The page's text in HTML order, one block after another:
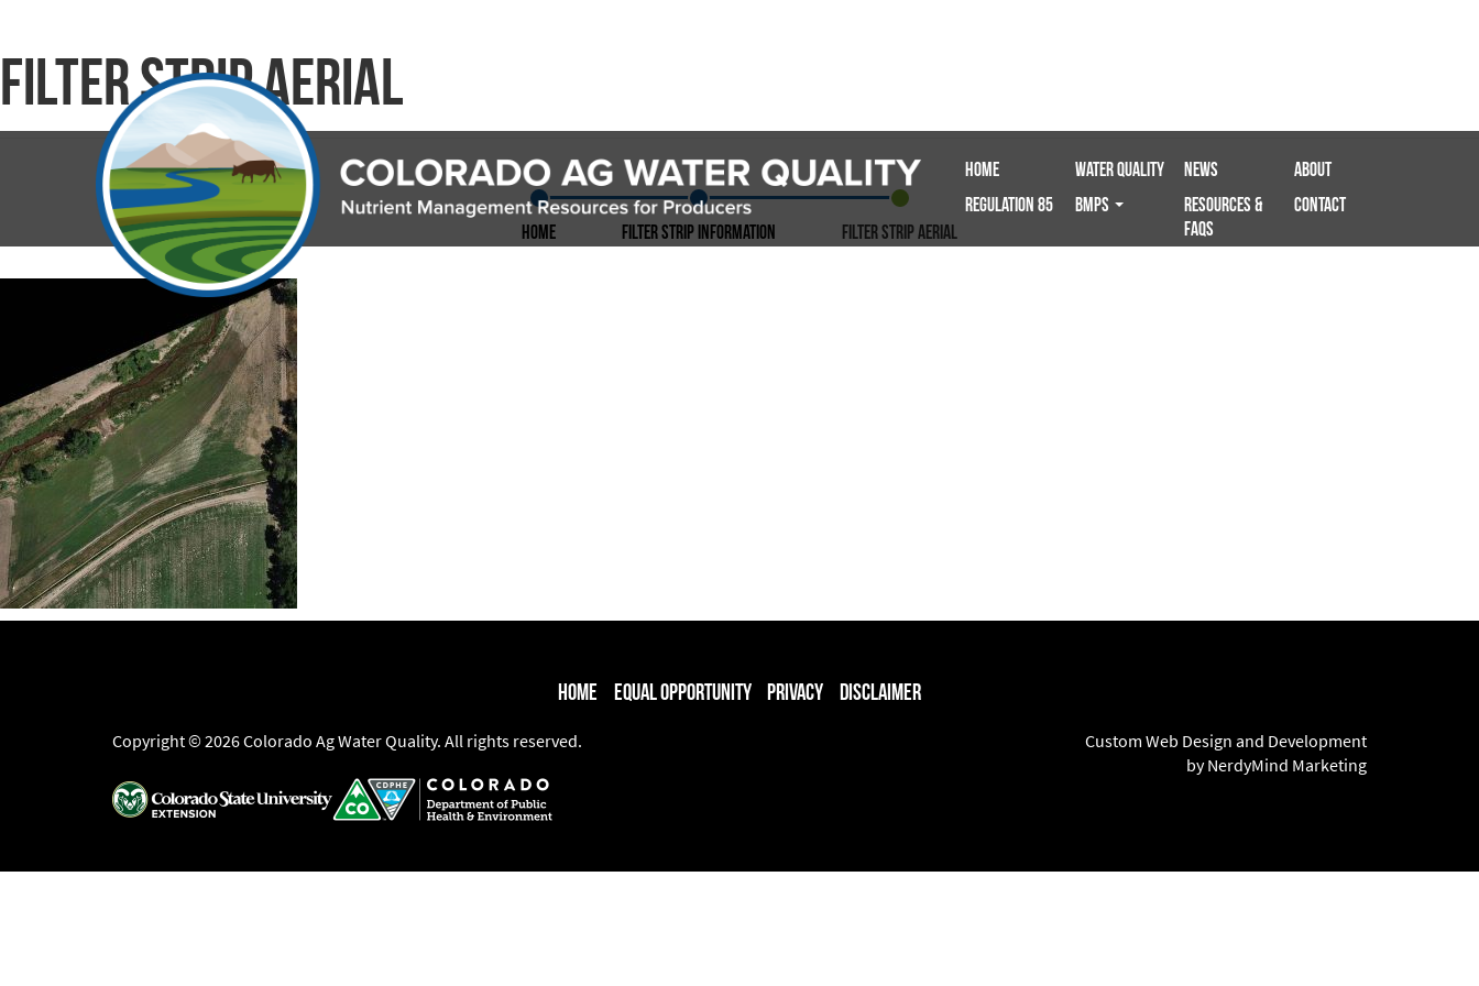
Home Water Quality News
About
Regulation 85
BMPS
Resources &
FAQs
Contact
Filter Strip Aerial
Home Filter Strip Information Filter Strip Aerial
Home Equal Opportunity Privacy Disclaimer
Copyright © 2026 Colorado Ag Water Quality. All rights reserved.
Custom Web Design and Development
by NerdyMind Marketing